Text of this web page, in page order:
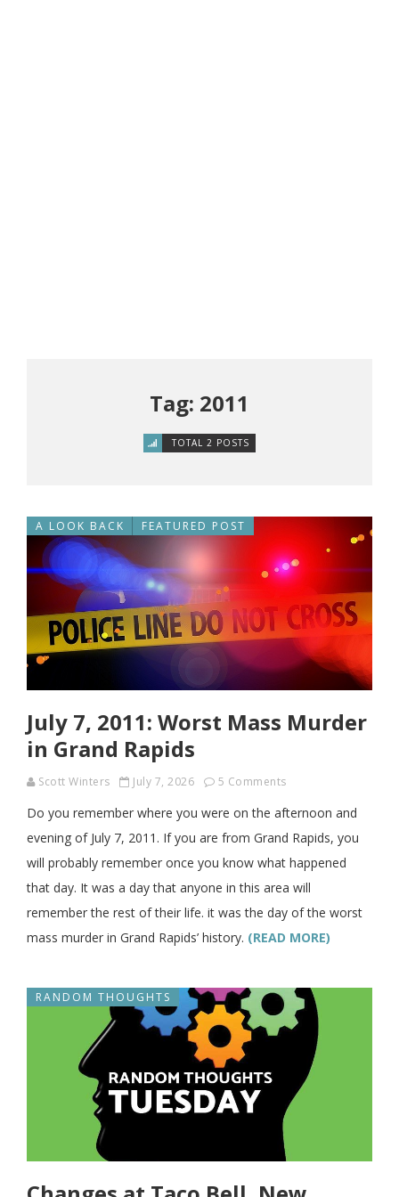
Tag: 2011
TOTAL 2 POSTS
A LOOK BACK FEATURED POST
July 7, 2011: Worst Mass Murder
in Grand Rapids
Scott Winters July 7, 2026 5 Comments
Do you remember where you were on the afternoon and
evening of July 7, 2011. If you are from Grand Rapids, you
will probably remember once you know what happened
that day. It was a day that anyone in this area will
remember the rest of their life. it was the day of the worst
mass murder in Grand Rapids’ history. (READ MORE)
RANDOM THOUGHTS